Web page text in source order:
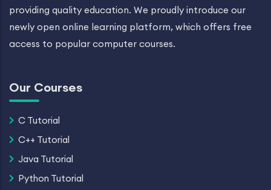
providing quality education. We proudly introduce our
newly open online learning platform, which offers free
access to popular computer courses.
Our Courses
C Tutorial
C++ Tutorial
Java Tutorial
Python Tutorial